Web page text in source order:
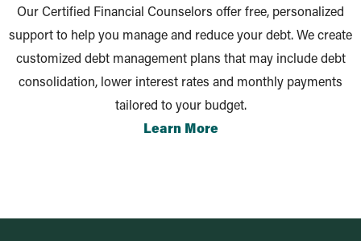
Our Certified Financial Counselors offer free, personalized
support to help you manage and reduce your debt. We create
customized debt management plans that may include debt
consolidation, lower interest rates and monthly payments
tailored to your budget.
Learn More